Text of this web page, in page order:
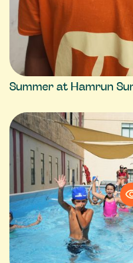
Summer at Hamrun